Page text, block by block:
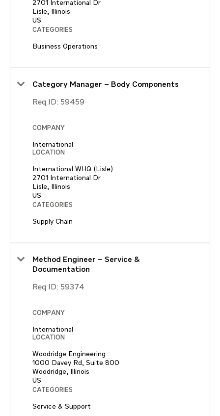
2701 International Dr
Lisle, Illinois
CATEGORIES
Business Operations
Category Manager – Body Components
Req ID: 59459
COMPANY
International
LOCATION
International WHQ (Lisle)
2701 International Dr
Lisle, Illinois
CATEGORIES
Supply Chain
Method Engineer – Service &
Documentation
Req ID: 59374
COMPANY
International
LOCATION
Woodridge Engineering
1000 Davey Rd, Suite 800
Woodridge, Illinois
CATEGORIES
Service & Support